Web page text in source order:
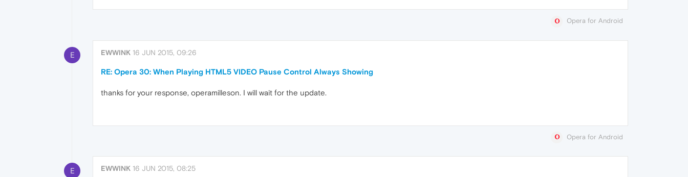
Opera for Android
E EWWINK 16 JUN 2015, 09:26
RE: Opera 30: When Playing HTML5 VIDEO Pause Control Always Showing
thanks for your response, operamilleson. I will wait for the update.
Opera for Android
E EWWINK 16 JUN 2015, 08:25